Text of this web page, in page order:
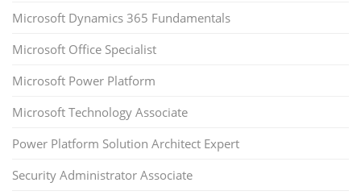
Microsoft Dynamics 365 Fundamentals
Microsoft Office Specialist
Microsoft Power Platform
Microsoft Technology Associate
Power Platform Solution Architect Expert
Security Administrator Associate